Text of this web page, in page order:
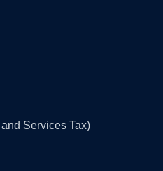
Services Tax)